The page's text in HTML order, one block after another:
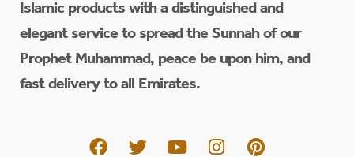
Islamic products with a distinguished and
elegant service to spread the Sunnah of our
Prophet Muhammad, peace be upon him, and
fast delivery to all Emirates.